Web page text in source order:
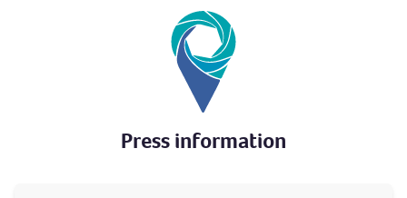
Press information